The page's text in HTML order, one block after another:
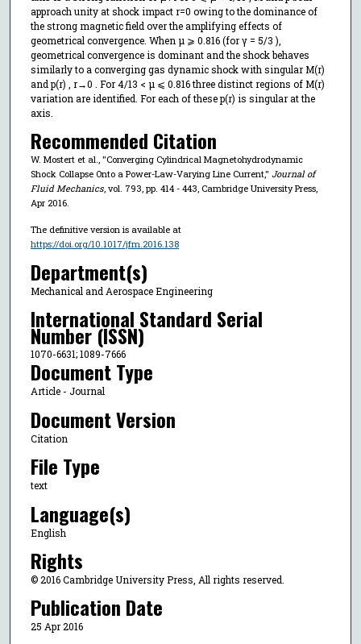
approach unity at shock impact r=0 owing to the dominance of
the strong magnetic field over the amplifying effects of
geometrical convergence. When μ ⩾ 0.816 (for γ = 5/3 ),
geometrical convergence is dominant and the shock behaves
similarly to a converging gas dynamic shock with singular M(r)
and p(r) , r→0 . For 4/13 < μ ⩽ 0.816 three distinct regions of M(r)
variation are identified. For each of these p(r) is singular at the
axis.
Recommended Citation
W. Mostert et al., "Converging Cylindrical Magnetohydrodynamic
Shock Collapse Onto a Power-Law-Varying Line Current," Journal of
Fluid Mechanics, vol. 793, pp. 414 - 443, Cambridge University Press,
Apr 2016.
The definitive version is available at
https://doi.org/10.1017/jfm.2016.138
Department(s)
Mechanical and Aerospace Engineering
International Standard Serial
Number (ISSN)
1070-6631; 1089-7666
Document Type
Article - Journal
Document Version
Citation
File Type
text
Language(s)
English
Rights
© 2016 Cambridge University Press, All rights reserved.
Publication Date
25 Apr 2016